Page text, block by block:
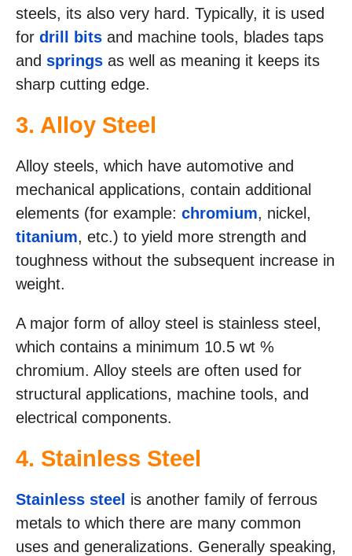
steels, its also very hard. Typically, it is used
for drill bits and machine tools, blades taps
and springs as well as meaning it keeps its
sharp cutting edge.
3. Alloy Steel
Alloy steels, which have automotive and
mechanical applications, contain additional
elements (for example: chromium, nickel,
titanium, etc.) to yield more strength and
toughness without the subsequent increase in
weight.
A major form of alloy steel is stainless steel,
which contains a minimum 10.5 wt %
chromium. Alloy steels are often used for
structural applications, machine tools, and
electrical components.
4. Stainless Steel
Stainless steel is another family of ferrous
metals to which there are many common
uses and generalizations. Generally speaking,